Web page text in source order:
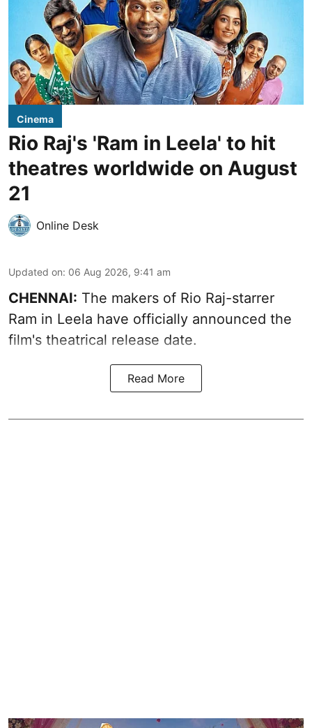
Cinema
Rio Raj's 'Ram in Leela' to hit
theatres worldwide on August
21
Online Desk
Updated on: 06 Aug 2026, 9:41 am
CHENNAI: The makers of Rio Raj-starrer
Ram in Leela have officially announced the
film's theatrical release date.
Read More